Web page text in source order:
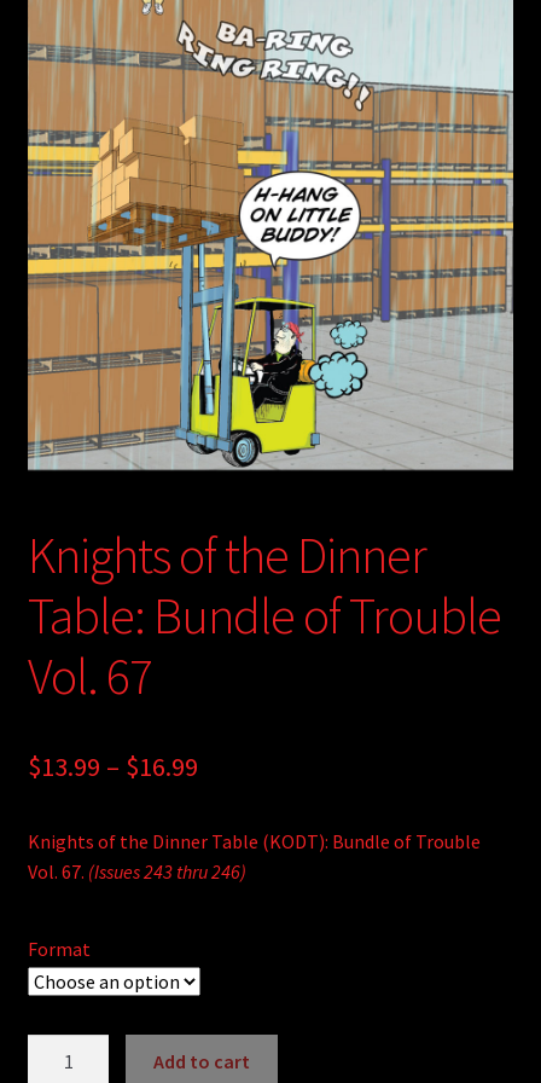
Login/Create Account
Knights of the Dinner
Table: Bundle of Trouble
Vol. 67
$13.99 – $16.99Price
$13.99
Knights of the Dinner Table (KODT): Bundle of Trouble
Vol. 67. (Issues 243 thru 246)
Format
Add to cart